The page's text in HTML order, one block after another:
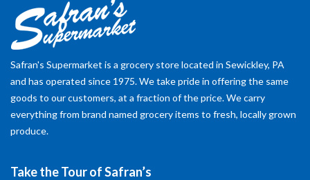
Safran's Supermarket is a grocery store located in Sewickley, PA
and has operated since 1975. We take pride in offering the same
goods to our customers, at a fraction of the price. We carry
everything from brand named grocery items to fresh, locally grown
produce.
Take the Tour of Safran’s